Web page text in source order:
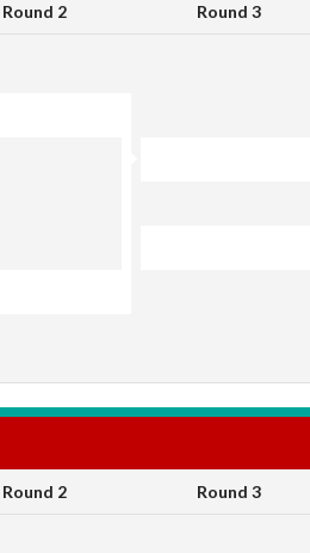
Round 2 Round 3
Round 2 Round 3